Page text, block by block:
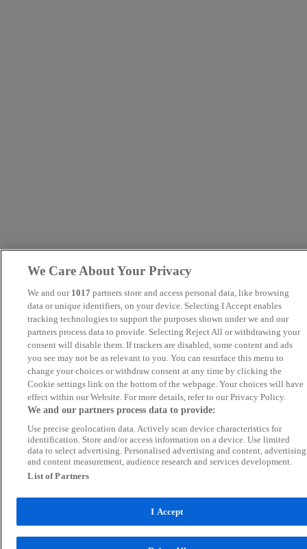
We Care About Your Privacy
We and our 1017 partners store and access personal data, like browsing
data or unique identifiers, on your device. Selecting I Accept enables
tracking technologies to support the purposes shown under we and our
partners process data to provide. Selecting Reject All or withdrawing your
consent will disable them. If trackers are disabled, some content and ads
you see may not be as relevant to you. You can resurface this menu to
change your choices or withdraw consent at any time by clicking the
Cookie settings link on the bottom of the webpage. Your choices will have
effect within our Website. For more details, refer to our Privacy Policy.
We and our partners process data to provide:
Use precise geolocation data. Actively scan device characteristics for
identification. Store and/or access information on a device. Use limited
data to select advertising. Personalised advertising and content, advertising
and content measurement, audience research and services development.
List of Partners
I Accept